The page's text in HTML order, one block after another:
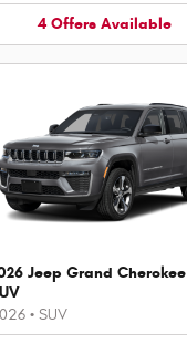
4 Offers Available
Jeep Grand Cherokee
• SUV